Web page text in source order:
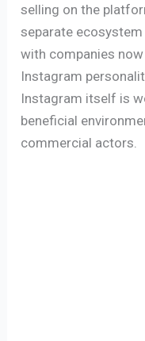
selling on the
separate
with companies
Instagram
Instagram itself is
beneficial
commercial actors.